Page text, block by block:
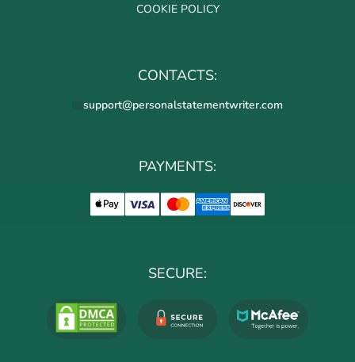
COOKIE POLICY
CONTACTS:
support@personalstatementwriter.com
PAYMENTS:
SECURE: